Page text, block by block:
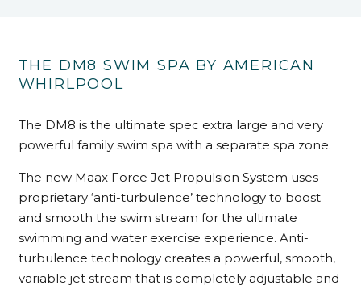
THE DM8 SWIM SPA BY AMERICAN
WHIRLPOOL
The DM8 is the ultimate spec extra large and very
powerful family swim spa with a separate spa zone.
The new Maax Force Jet Propulsion System uses
proprietary ‘anti-turbulence’ technology to boost
and smooth the swim stream for the ultimate
swimming and water exercise experience. Anti-
turbulence technology creates a powerful, smooth,
variable jet stream that is completely adjustable and